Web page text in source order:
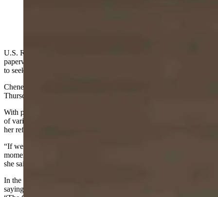
U.S. Rep. Liz Cheney on Thursday officially filed the necessary
paperwork with the secretary of state’s office declaring her intention
to seek re-election to the U.S. House.
Cheney made her filing public in a video she posted on YouTube
Thursday afternoon.
With patriotic music playing loudly in the background and a display
of various scenes from Wyoming and of herself, the video reinforced
her references to the “Code of the West.”
“If we set aside our founding principles for the politics of the
moment, the miracle of our constitutional republic will slip away,”
she said in the video. “We must not let that happen.”
In the video, Cheney referenced her sense of moral responsibility,
saying she won’t “surrender to pressure or intimidation,” referencing